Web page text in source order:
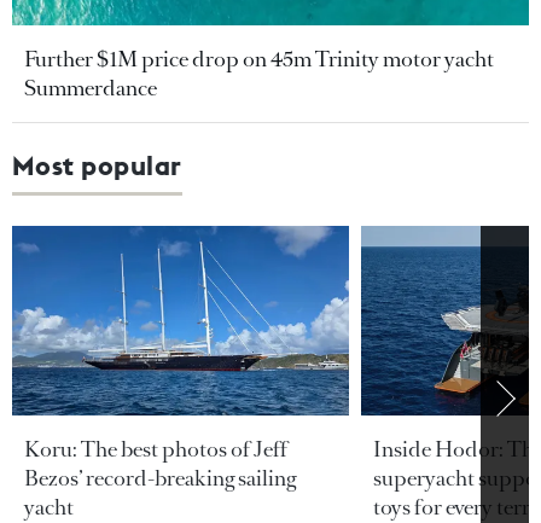
Further $1M price drop on 45m Trinity motor yacht
Summerdance
Most popular
Koru: The best photos of Jeff
Bezos’ record-breaking sailing
yacht
Inside Hodor:
superyacht
toys for every